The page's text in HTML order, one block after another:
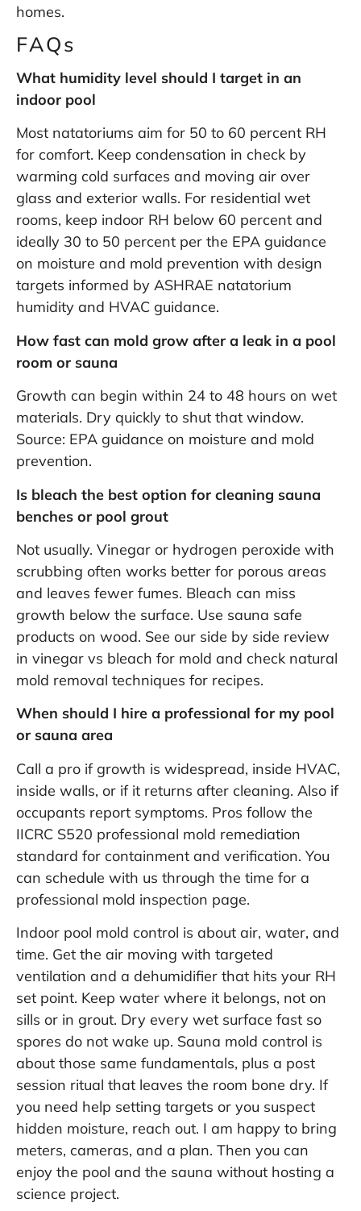
homes.
FAQs
What humidity level should I target in an
indoor pool
Most natatoriums aim for 50 to 60 percent RH
for comfort. Keep condensation in check by
warming cold surfaces and moving air over
glass and exterior walls. For residential wet
rooms, keep indoor RH below 60 percent and
ideally 30 to 50 percent per the EPA guidance
on moisture and mold prevention with design
targets informed by ASHRAE natatorium
humidity and HVAC guidance.
How fast can mold grow after a leak in a pool
room or sauna
Growth can begin within 24 to 48 hours on wet
materials. Dry quickly to shut that window.
Source: EPA guidance on moisture and mold
prevention.
Is bleach the best option for cleaning sauna
benches or pool grout
Not usually. Vinegar or hydrogen peroxide with
scrubbing often works better for porous areas
and leaves fewer fumes. Bleach can miss
growth below the surface. Use sauna safe
products on wood. See our side by side review
in vinegar vs bleach for mold and check natural
mold removal techniques for recipes.
When should I hire a professional for my pool
or sauna area
Call a pro if growth is widespread, inside HVAC,
inside walls, or if it returns after cleaning. Also if
occupants report symptoms. Pros follow the
IICRC S520 professional mold remediation
standard for containment and verification. You
can schedule with us through the time for a
professional mold inspection page.
Indoor pool mold control is about air, water, and
time. Get the air moving with targeted
ventilation and a dehumidifier that hits your RH
set point. Keep water where it belongs, not on
sills or in grout. Dry every wet surface fast so
spores do not wake up. Sauna mold control is
about those same fundamentals, plus a post
session ritual that leaves the room bone dry. If
you need help setting targets or you suspect
hidden moisture, reach out. I am happy to bring
meters, cameras, and a plan. Then you can
enjoy the pool and the sauna without hosting a
science project.